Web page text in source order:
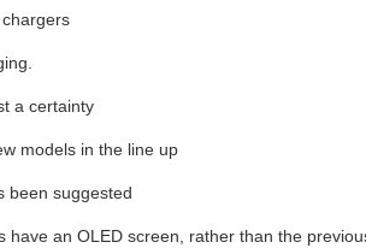
a certainty
models in the line up
been suggested
have an OLED screen, rather than the